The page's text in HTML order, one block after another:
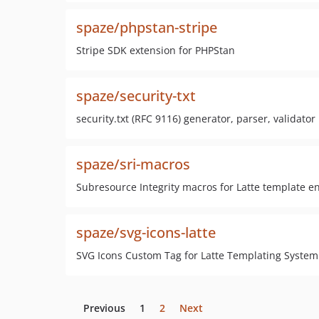
spaze/phpstan-stripe
Stripe SDK extension for PHPStan
spaze/security-txt
security.txt (RFC 9116) generator, parser, validator
spaze/sri-macros
Subresource Integrity macros for Latte template
spaze/svg-icons-latte
SVG Icons Custom Tag for Latte Templating System
Previous 1 2 Next